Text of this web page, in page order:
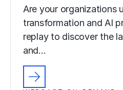
Are your organizations
transformation and AI
replay to discover the
and…